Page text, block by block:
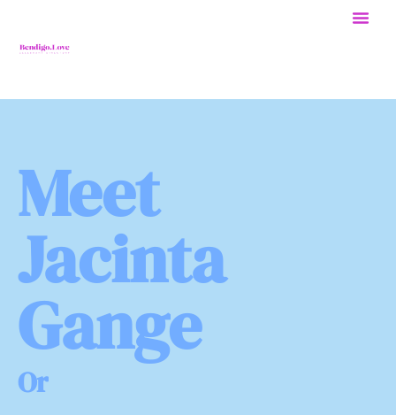
Meet
Jacinta
Gange
Org